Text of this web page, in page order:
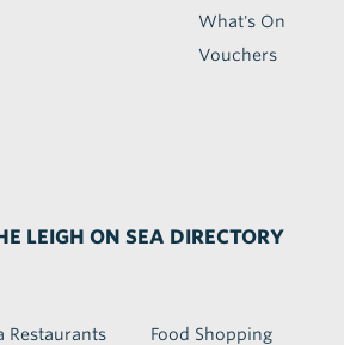
What's On
Vouchers
LEIGH ON SEA DIRECTORY
Restaurants Food Shopping